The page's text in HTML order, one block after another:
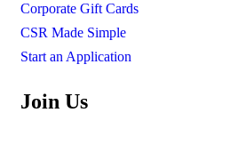
Corporate Gift Cards
CSR Made Simple
Start an Application
Join Us